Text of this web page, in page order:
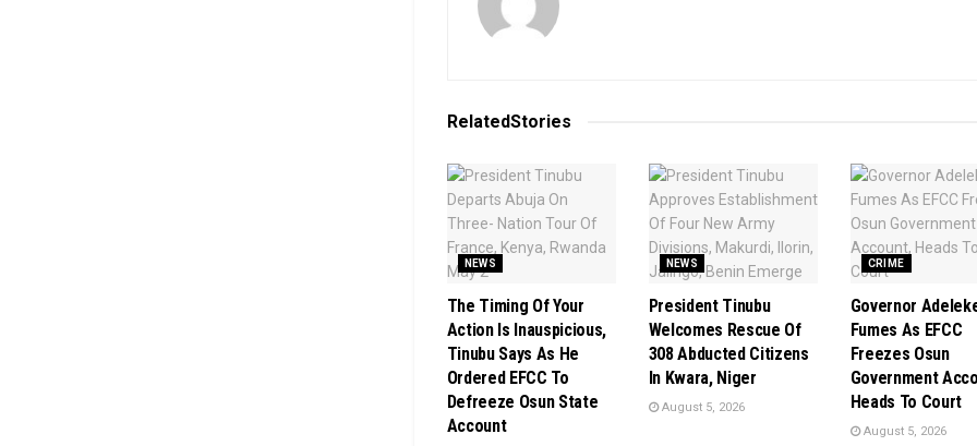
RelatedStories
NEWS
The Timing Of Your
Action Is Inauspicious,
Tinubu Says As He
Ordered EFCC To
Defreeze Osun State
Account
NEWS
President Tinubu
Welcomes Rescue Of
308 Abducted Citizens
In Kwara, Niger
August 5, 2026
CRIME
Governor
Fumes As EFCC
Freezes Osun
Government
Heads To Court
August 5, 2026